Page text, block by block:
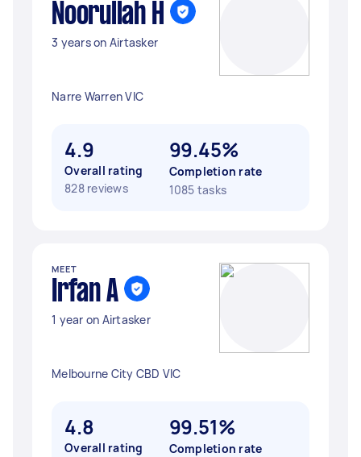
Noorullah H
3 years on Airtasker
Narre Warren VIC
4.9
Overall rating
828 reviews
99.45%
Completion rate
1085 tasks
MEET
Irfan A
1 year on Airtasker
Melbourne City CBD VIC
4.8
Overall rating
99.51%
Completion rate